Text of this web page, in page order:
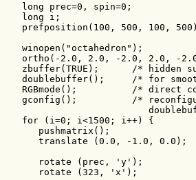
long prec=0, spin=0;
long i;
prefposition(100, 500, 100,
be
winopen("octahedron");
ortho(-2.0, 2.0, -2.0, 2.0, -
zbuffer(TRUE);      /* hidden
doublebuffer();     /* for
RGBmode();          /* direct
gconfig();          /* reconfigure
for (i=0; i<1500; i++) {
pushmatrix();                 /*
translate (0.0, -1.0, 0.0);   /
bottom of
rotate (prec, 'y');           /*
rotate (323, 'x');            /*